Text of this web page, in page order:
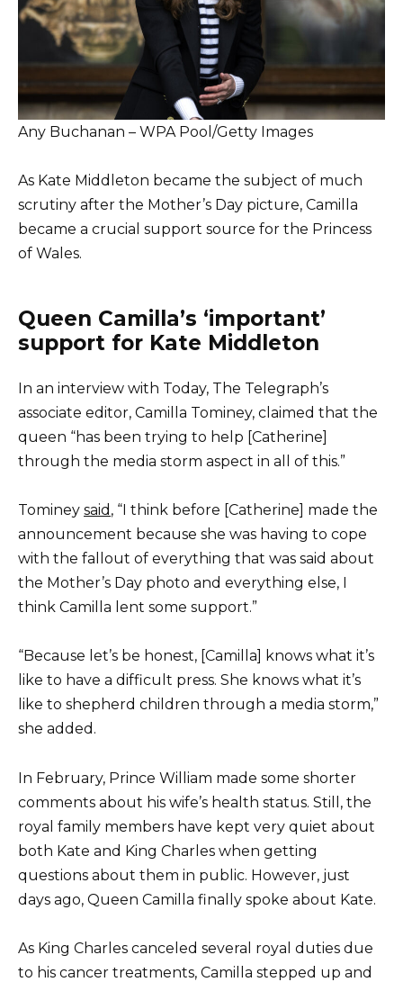
Any Buchanan – WPA Pool/Getty Images
As Kate Middleton became the subject of much
scrutiny after the Mother’s Day picture, Camilla
became a crucial support source for the Princess
of Wales.
Queen Camilla’s ‘important’
support for Kate Middleton
In an interview with Today, The Telegraph’s
associate editor, Camilla Tominey, claimed that the
queen “has been trying to help [Catherine]
through the media storm aspect in all of this.”
Tominey said , “I think before [Catherine] made the
announcement because she was having to cope
with the fallout of everything that was said about
the Mother’s Day photo and everything else, I
think Camilla lent some support.”
“Because let’s be honest, [Camilla] knows what it’s
like to have a difficult press. She knows what it’s
like to shepherd children through a media storm,”
she added.
In February, Prince William made some shorter
comments about his wife’s health status. Still, the
royal family members have kept very quiet about
both Kate and King Charles when getting
questions about them in public. However, just
days ago, Queen Camilla finally spoke about Kate.
As King Charles canceled several royal duties due
to his cancer treatments, Camilla stepped up and